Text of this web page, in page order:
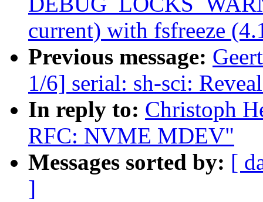
current) with fsfreeze
Previous message:
1/6] serial: sh-sci:
In reply to: Christoph
RFC: NVME MDEV"
Messages sorted by: [
]